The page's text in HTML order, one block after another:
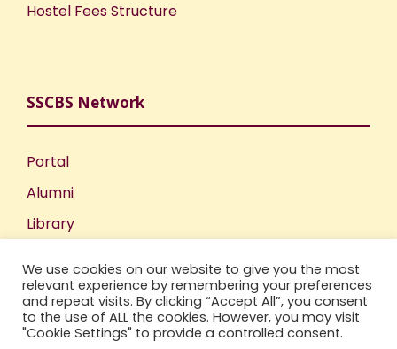
Hostel Fees Structure
SSCBS Network
Portal
Alumni
Library
Incubation Centre
IIC
We use cookies on our website to give you the most
relevant experience by remembering your preferences
and repeat visits. By clicking “Accept All”, you consent
to the use of ALL the cookies. However, you may visit
"Cookie Settings" to provide a controlled consent.